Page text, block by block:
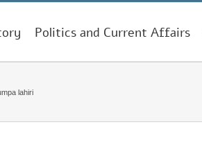
Politics and Current Affairs
lahiri